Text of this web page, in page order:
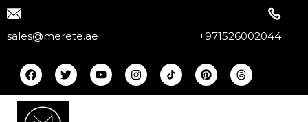
sales@merete.ae +971526002044